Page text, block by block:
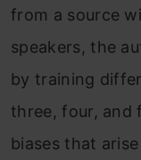
from a source
speakers, the
by training
three, four, and
biases that